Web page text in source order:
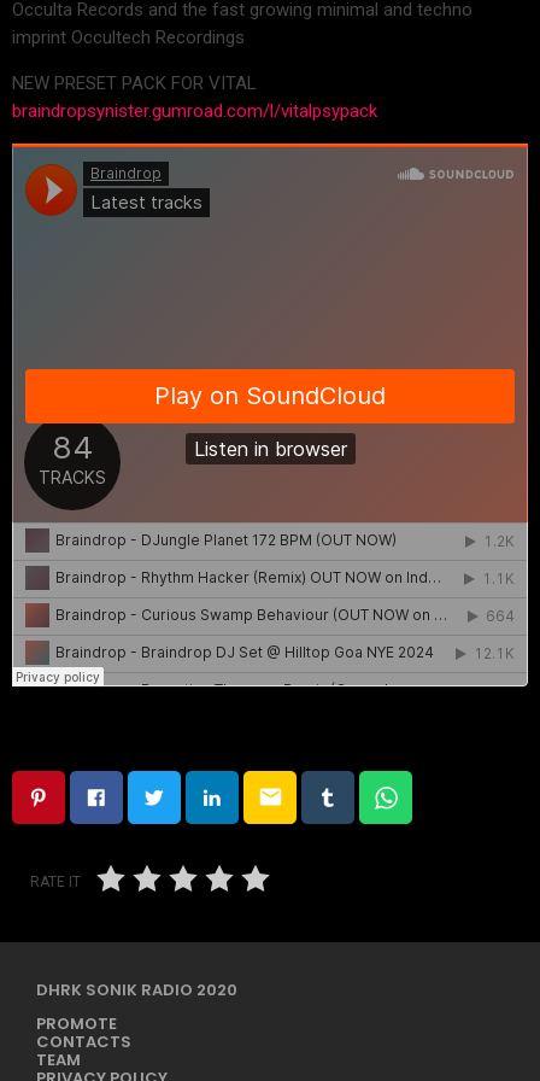
Occulta Records and the fast growing minimal and techno
imprint Occultech Recordings
NEW PRESET PACK FOR VITAL
braindropsynister.gumroad.com/l/vitalpsypack
email
RATE IT
DHRK SONIK RADIO 2020
PROMOTE
CONTACTS
TEAM